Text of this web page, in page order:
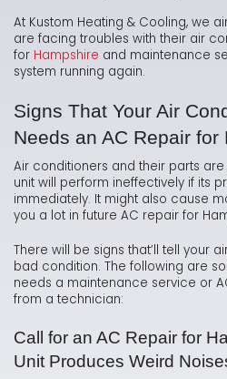
At Kustom Heating & Cooling, we
are facing troubles with their air
for Hampshire and maintenance
system running again.
Signs That Your Air
Needs an AC Repair for
Air conditioners and their parts
unit will perform ineffectively if its
immediately. It might also cause
you a lot in future AC repair for
There will be signs that’ll tell your
bad condition. The following are
needs a maintenance service or
from a technician:
Call for an AC Repair for
Unit Produces Weird